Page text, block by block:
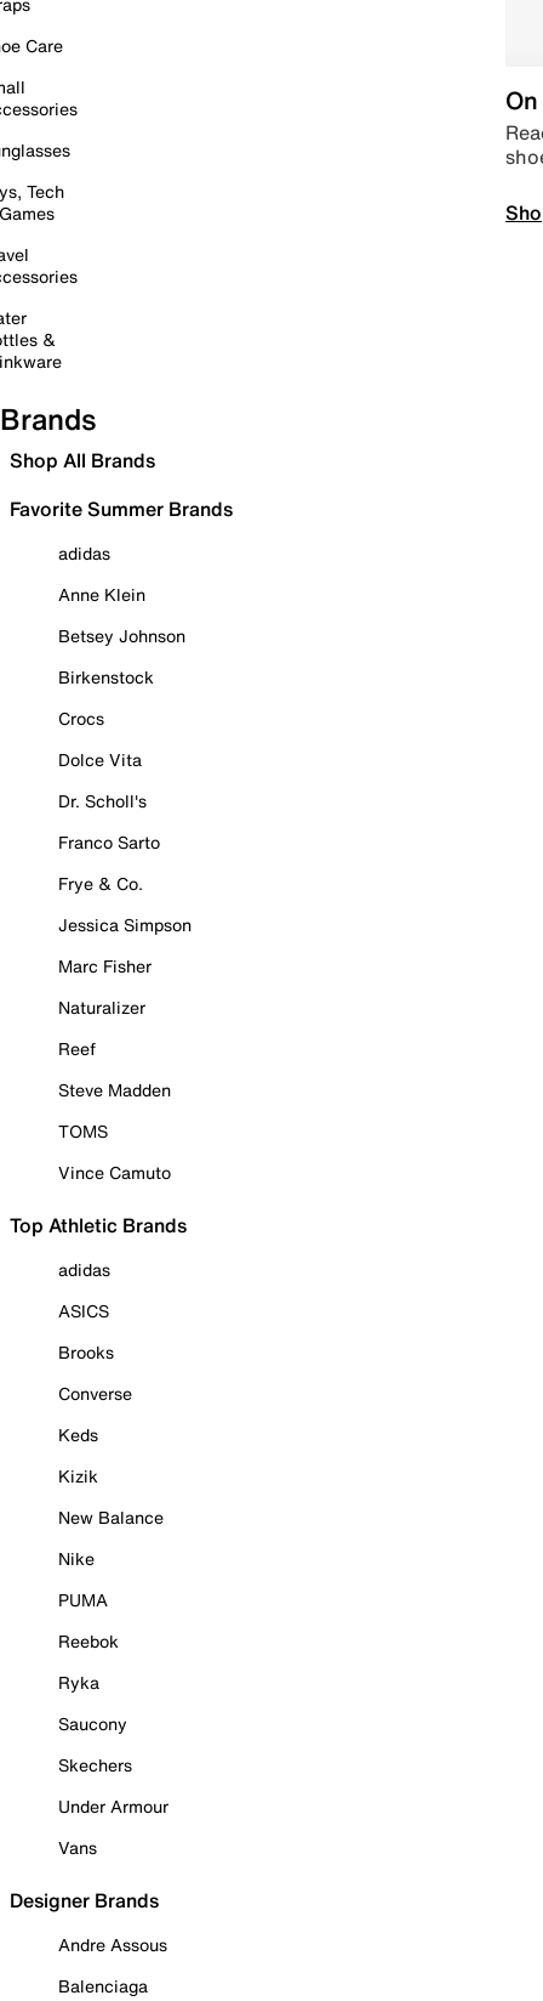
Care
Tech
&
Brands
Shop All Brands
Favorite Summer Brands
adidas
Anne Klein
Betsey Johnson
Birkenstock
Crocs
Dolce Vita
Dr. Scholl's
Franco Sarto
Frye & Co.
Jessica Simpson
Marc Fisher
Naturalizer
Reef
Steve Madden
TOMS
Vince Camuto
Top Athletic Brands
adidas
ASICS
Brooks
Converse
Keds
Kizik
New Balance
Nike
PUMA
Reebok
Ryka
Saucony
Skechers
Under Armour
Vans
Designer Brands
Andre Assous
Balenciaga